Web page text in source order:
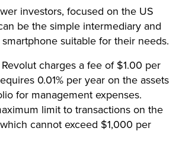
investors, focused on the US
be the simple intermediary and
suitable for their needs.
charges a fee of $1.00 per
0.01% per year on the assets
for management expenses.
limit to transactions on the
cannot exceed $1,000 per